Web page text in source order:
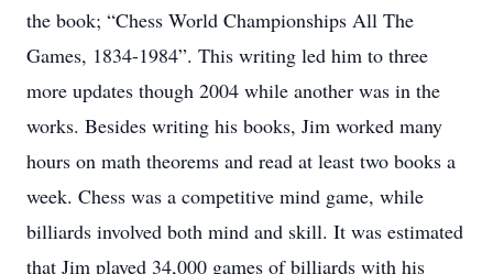
the book; “Chess World Championships All The
Games, 1834-1984”. This writing led him to three
more updates though 2004 while another was in the
works. Besides writing his books, Jim worked many
hours on math theorems and read at least two books a
week. Chess was a competitive mind game, while
billiards involved both mind and skill. It was estimated
that Jim played 34,000 games of billiards with his